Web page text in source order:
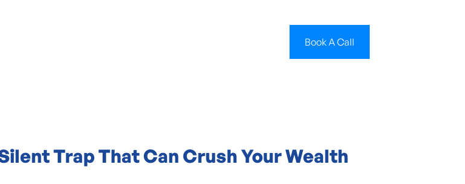
Book A Call
Trap That Can Crush Your Wealth